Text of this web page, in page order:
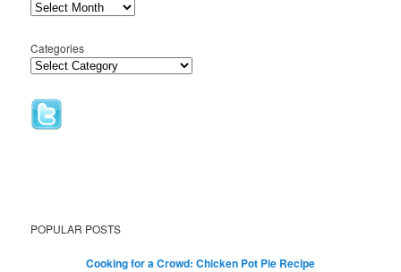
Categories
POPULAR POSTS
Cooking for a Crowd: Chicken Pot Pie Recipe